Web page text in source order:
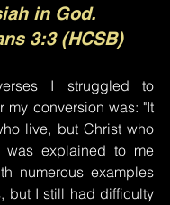
in God.
3:3 (HCSB)
I struggled to
my conversion was: "It
live, but Christ who
explained to me
numerous examples
but I still had difficulty